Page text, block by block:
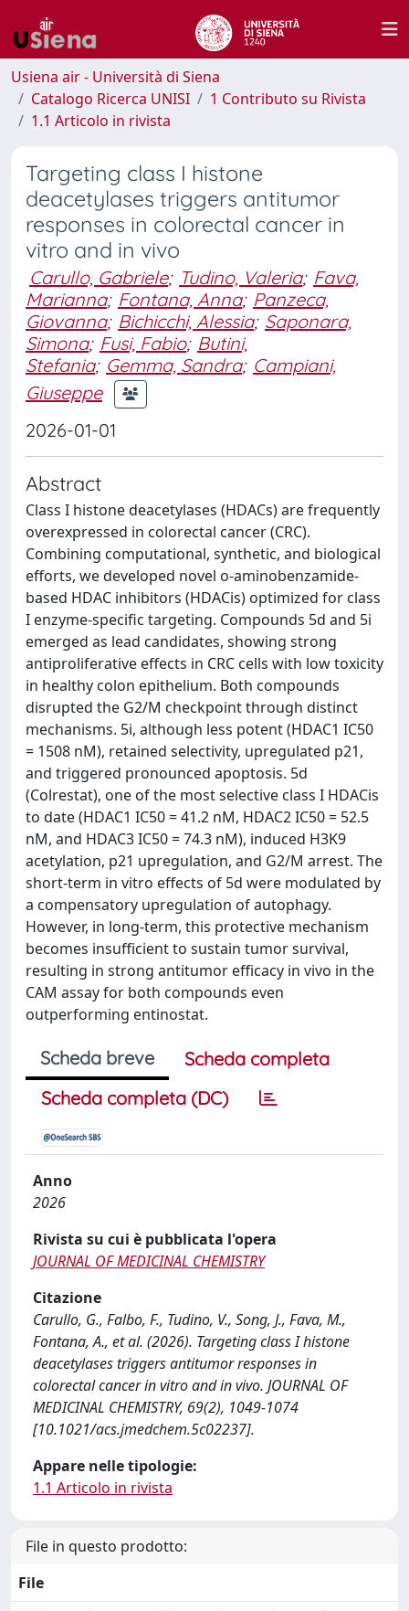
Usiena air - Università di Siena
Catalogo Ricerca UNISI
1 Contributo su Rivista
1.1 Articolo in rivista
Targeting class I histone
deacetylases triggers antitumor
responses in colorectal cancer in
vitro and in vivo
Carullo, Gabriele; Tudino, Valeria; Fava,
Marianna; Fontana, Anna; Panzeca,
Giovanna; Bichicchi, Alessia; Saponara,
Simona; Fusi, Fabio; Butini,
Stefania; Gemma, Sandra; Campiani,
Giuseppe
2026-01-01
Abstract
Class I histone deacetylases (HDACs) are frequently
overexpressed in colorectal cancer (CRC).
Combining computational, synthetic, and biological
efforts, we developed novel o-aminobenzamide-
based HDAC inhibitors (HDACis) optimized for class
I enzyme-specific targeting. Compounds 5d and 5i
emerged as lead candidates, showing strong
antiproliferative effects in CRC cells with low toxicity
in healthy colon epithelium. Both compounds
disrupted the G2/M checkpoint through distinct
mechanisms. 5i, although less potent (HDAC1 IC50
= 1508 nM), retained selectivity, upregulated p21,
and triggered pronounced apoptosis. 5d
(Colrestat), one of the most selective class I HDACis
to date (HDAC1 IC50 = 41.2 nM, HDAC2 IC50 = 52.5
nM, and HDAC3 IC50 = 74.3 nM), induced H3K9
acetylation, p21 upregulation, and G2/M arrest. The
short-term in vitro effects of 5d were modulated by
a compensatory upregulation of autophagy.
However, in long-term, this protective mechanism
becomes insufficient to sustain tumor survival,
resulting in strong antitumor efficacy in vivo in the
CAM assay for both compounds even
outperforming entinostat.
Scheda breve
Scheda completa
Scheda completa (DC)
Anno
2026
Rivista su cui è pubblicata l'opera
JOURNAL OF MEDICINAL CHEMISTRY
Citazione
Carullo, G., Falbo, F., Tudino, V., Song, J., Fava, M.,
Fontana, A., et al. (2026). Targeting class I histone
deacetylases triggers antitumor responses in
colorectal cancer in vitro and in vivo. JOURNAL OF
MEDICINAL CHEMISTRY, 69(2), 1049-1074
[10.1021/acs.jmedchem.5c02237].
Appare nelle tipologie:
1.1 Articolo in rivista
File in questo prodotto:
File